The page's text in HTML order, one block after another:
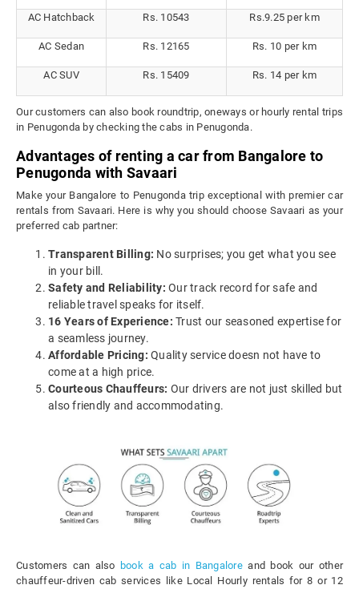
AC Hatchback Rs. 10543 Rs.9.25 per km
AC Sedan Rs. 12165 Rs. 10 per km
AC SUV Rs. 15409 Rs. 14 per km
Our customers can also book roundtrip, oneways or hourly rental trips
in Penugonda by checking the cabs in Penugonda.
Advantages of renting a car from Bangalore to
Penugonda with Savaari
Make your Bangalore to Penugonda trip exceptional with premier car
rentals from Savaari. Here is why you should choose Savaari as your
preferred cab partner:
Transparent Billing: No surprises; you get what you see
in your bill.
Safety and Reliability: Our track record for safe and
reliable travel speaks for itself.
16 Years of Experience: Trust our seasoned expertise for
a seamless journey.
Affordable Pricing: Quality service doesn not have to
come at a high price.
Courteous Chauffeurs: Our drivers are not just skilled but
also friendly and accommodating.
Customers can also book a cab in Bangalore and book our other
chauffeur-driven cab services like Local Hourly rentals for 8 or 12